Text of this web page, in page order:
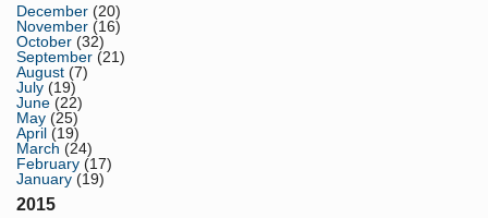
December (20)
November (16)
October (32)
September (21)
August (7)
July (19)
June (22)
May (25)
April (19)
March (24)
February (17)
January (19)
2015